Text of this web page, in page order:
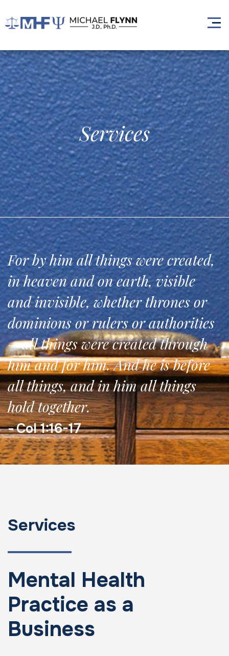
Services
For by him all things were created,
in heaven and on earth, visible
and invisible, whether thrones or
dominions or rulers or authorities
—all things were created through
him and for him. And he is before
all things, and in him all things
hold together.
Col 1:16-17
Services
Mental Health
Practice as a
Business